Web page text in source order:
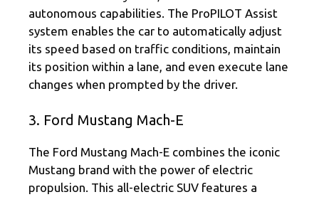
autonomous capabilities. The ProPILOT Assist
system enables the car to automatically adjust
its speed based on traffic conditions, maintain
its position within a lane, and even execute lane
changes when prompted by the driver.
3. Ford Mustang Mach-E
The Ford Mustang Mach-E combines the iconic
Mustang brand with the power of electric
propulsion. This all-electric SUV features a